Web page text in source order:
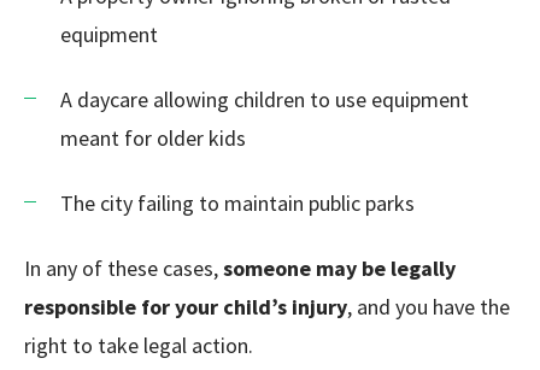
equipment
A daycare allowing children to use equipment
meant for older kids
The city failing to maintain public parks
In any of these cases,someone may be legally
responsible for your child’s injury, and you have the
right to take legal action.